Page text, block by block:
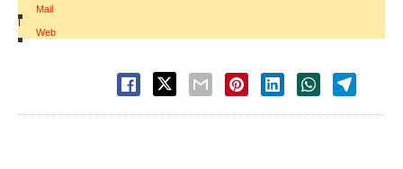
Mail
|
Web